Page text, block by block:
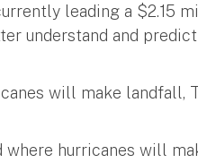
leading a $2.15
understand and
will make landfall,
hurricanes will